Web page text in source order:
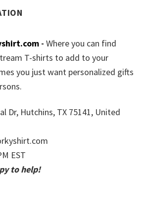
- Where you can find
T-shirts to add to your
you just want personalized gifts
Dr, Hutchins, TX 75141, United
EST
to help!